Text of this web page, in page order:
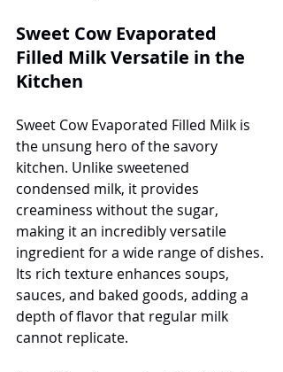
Sweet Cow Evaporated
Filled Milk Versatile in the
Kitchen
Sweet Cow Evaporated Filled Milk is
the unsung hero of the savory
kitchen. Unlike sweetened
condensed milk, it provides
creaminess without the sugar,
making it an incredibly versatile
ingredient for a wide range of dishes.
Its rich texture enhances soups,
sauces, and baked goods, adding a
depth of flavor that regular milk
cannot replicate.